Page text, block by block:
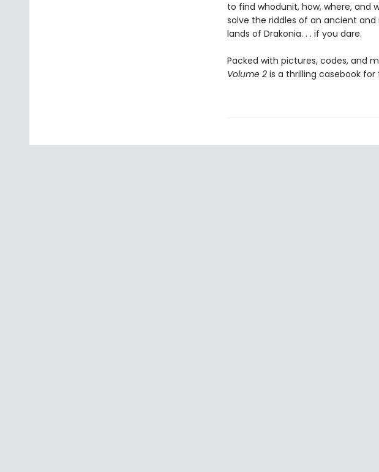
to find whodunit, how, where, and
solve the riddles of an ancient
lands of Drakonia. . . if you dare.
Packed with pictures, codes, and
Volume 2is a thrilling casebook